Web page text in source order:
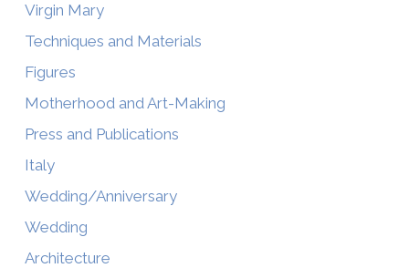
Virgin Mary
Techniques and Materials
Figures
Motherhood and Art-Making
Press and Publications
Italy
Wedding/Anniversary
Wedding
Architecture